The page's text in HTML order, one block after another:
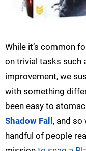
While it’s common
on trivial tasks such
improvement, we
with something
been easy to
Shadow Fall , and so
handful of people